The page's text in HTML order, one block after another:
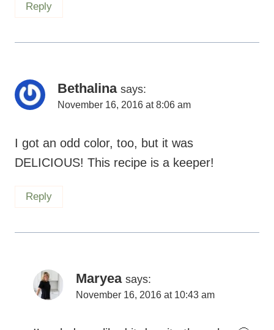
Reply
Bethalina says:
November 16, 2016 at 8:06 am
I got an odd color, too, but it was
DELICIOUS! This recipe is a keeper!
Reply
Maryea says:
November 16, 2016 at 10:43 am